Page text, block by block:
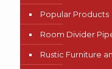
Popular Products
Room Divider
Rustic Furniture